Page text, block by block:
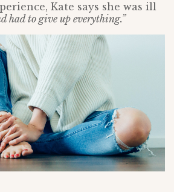
Kate says she was ill
had to give up everything.”